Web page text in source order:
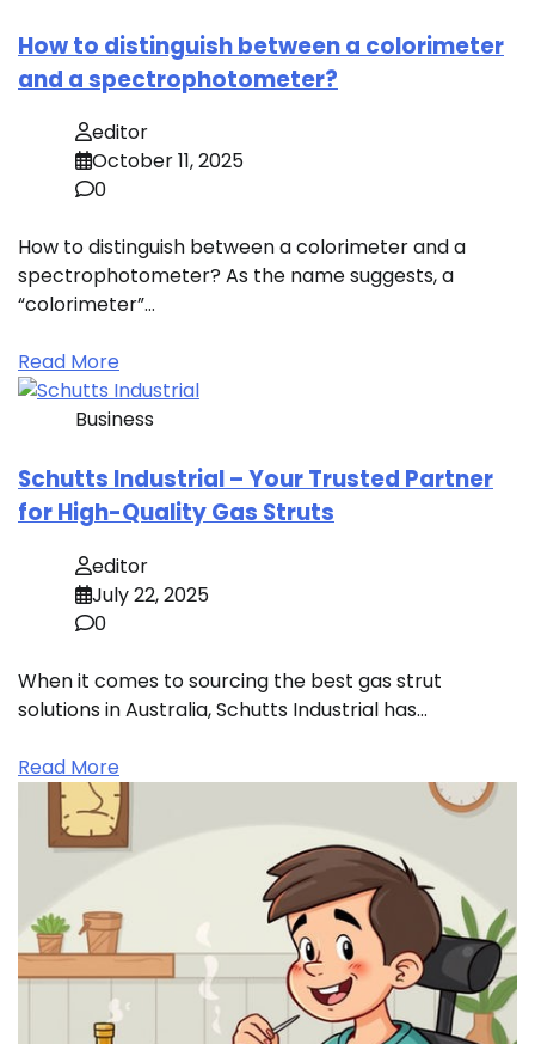
How to distinguish between a colorimeter
and a spectrophotometer?
editor
October 11, 2025
0
How to distinguish between a colorimeter and a
spectrophotometer? As the name suggests, a
“colorimeter”…
Read More
Business
Schutts Industrial – Your Trusted Partner
for High-Quality Gas Struts
editor
July 22, 2025
0
When it comes to sourcing the best gas strut
solutions in Australia, Schutts Industrial has…
Read More